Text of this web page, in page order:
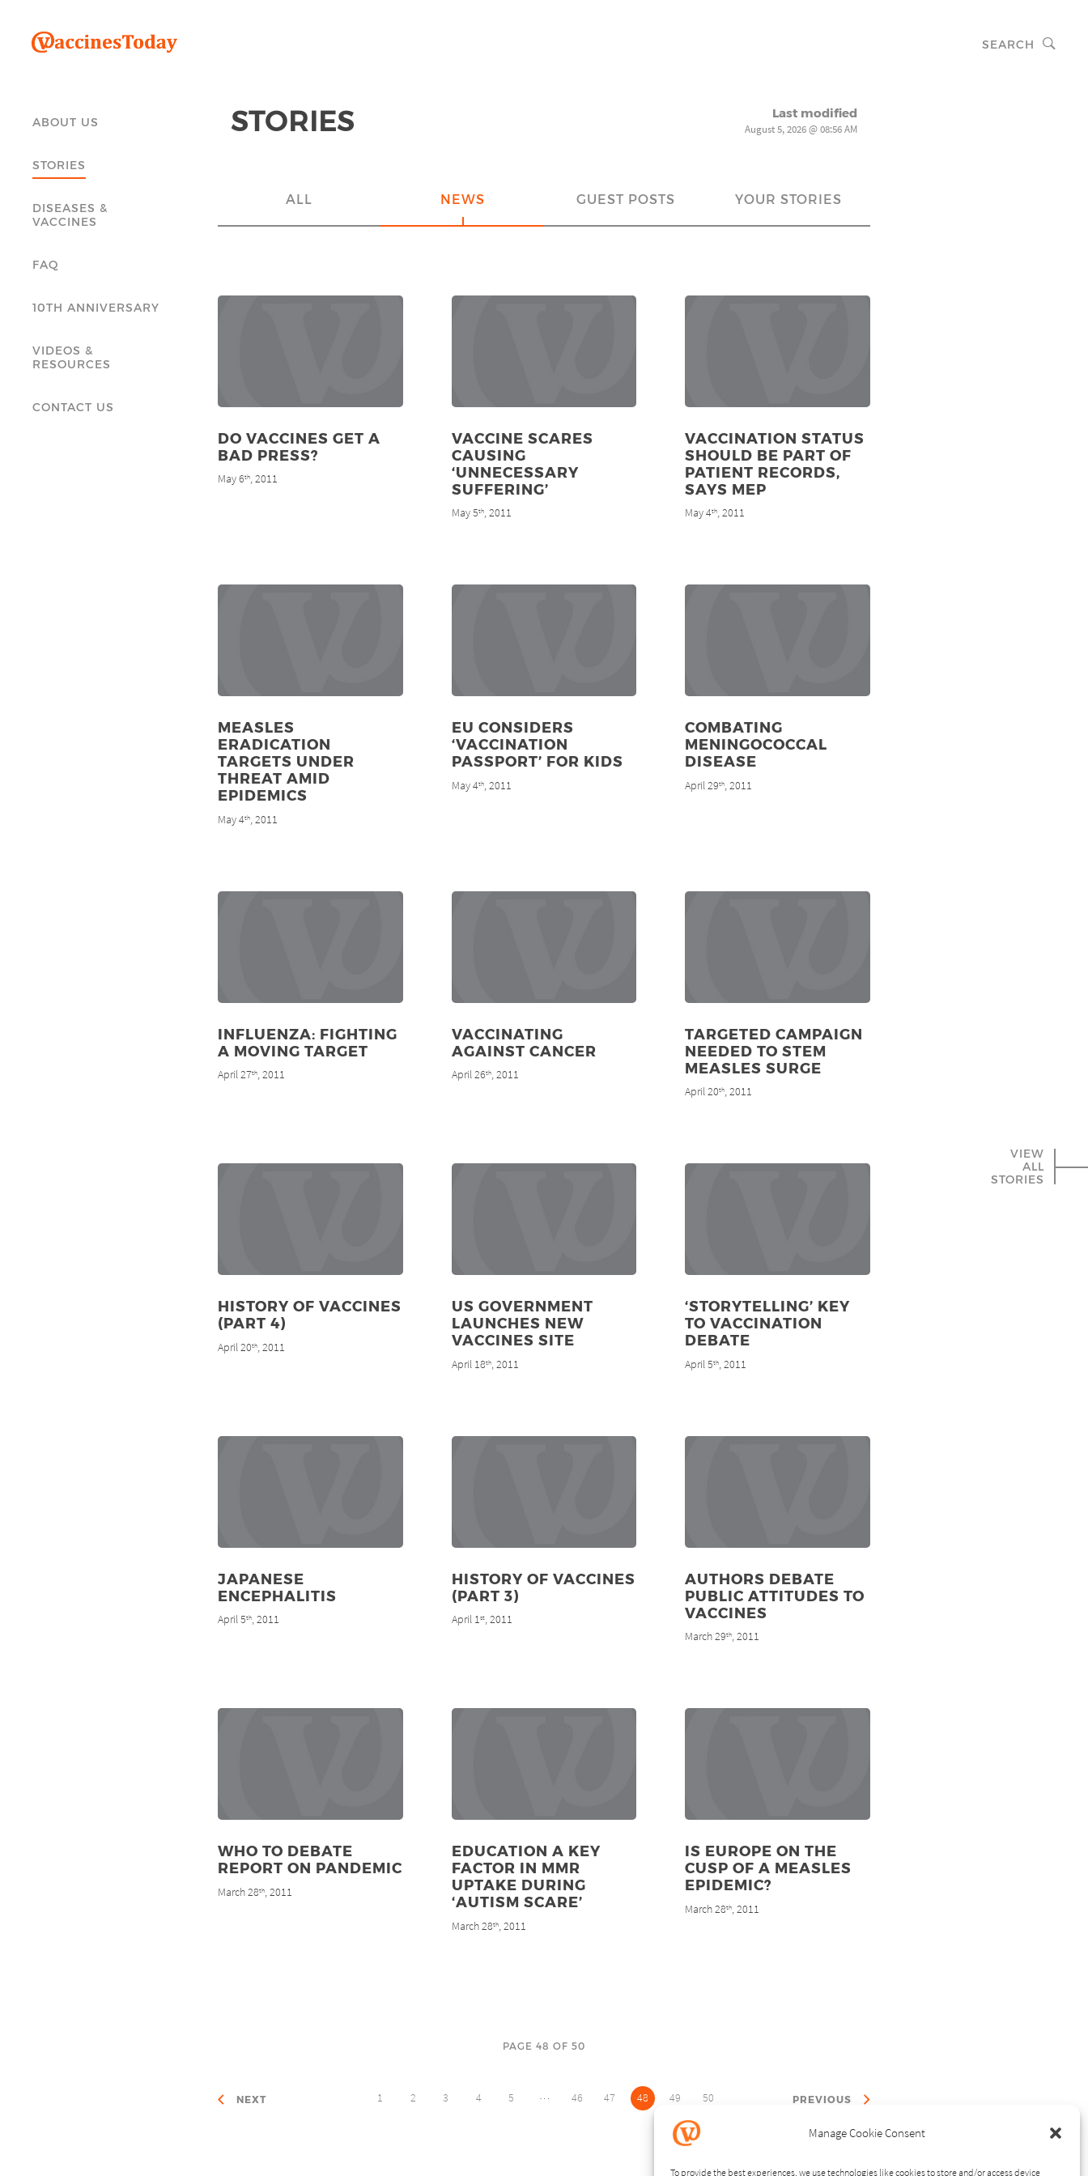
Manage Cookie Consent
To provide the best experiences, we use technologies like cookies to store and/or access device
SEARCH
ABOUT US
STORIES
DISEASES &
VACCINES
FAQ
10TH ANNIVERSARY
VIDEOS &
RESOURCES
CONTACT US
VIEW
ALL
STORIES
STORIES Last modified
August 5, 2026 @ 08:56 AM
ALL NEWS GUEST POSTS YOUR STORIES
DO VACCINES GET A
BAD PRESS?
May 6th, 2011
VACCINE SCARES
CAUSING
‘UNNECESSARY
SUFFERING’
May 5th, 2011
VACCINATION STATUS
SHOULD BE PART OF
PATIENT RECORDS,
SAYS MEP
May 4th, 2011
MEASLES
ERADICATION
TARGETS UNDER
THREAT AMID
EPIDEMICS
May 4th, 2011
EU CONSIDERS
‘VACCINATION
PASSPORT’ FOR KIDS
May 4th, 2011
COMBATING
MENINGOCOCCAL
DISEASE
April 29th, 2011
INFLUENZA: FIGHTING
A MOVING TARGET
April 27th, 2011
VACCINATING
AGAINST CANCER
April 26th, 2011
TARGETED CAMPAIGN
NEEDED TO STEM
MEASLES SURGE
April 20th, 2011
HISTORY OF VACCINES
(PART 4)
April 20th, 2011
US GOVERNMENT
LAUNCHES NEW
VACCINES SITE
April 18th, 2011
‘STORYTELLING’ KEY
TO VACCINATION
DEBATE
April 5th, 2011
JAPANESE
ENCEPHALITIS
April 5th, 2011
HISTORY OF VACCINES
(PART 3)
April 1st, 2011
AUTHORS DEBATE
PUBLIC ATTITUDES TO
VACCINES
March 29th, 2011
WHO TO DEBATE
REPORT ON PANDEMIC
March 28th, 2011
EDUCATION A KEY
FACTOR IN MMR
UPTAKE DURING
‘AUTISM SCARE’
March 28th, 2011
IS EUROPE ON THE
CUSP OF A MEASLES
EPIDEMIC?
March 28th, 2011
PAGE 48 OF 50
NEXT 1 2 3 4 5 … 46 47 48 49 50 PREVIOUS